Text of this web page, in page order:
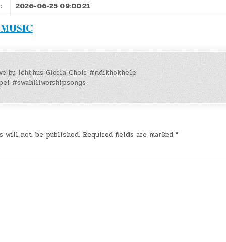
2026-06-25 09:00:21
by Ichthus Gloria Choir #ndikhokhele
#swahiliworshipsongs
will not be published. Required fields are marked *